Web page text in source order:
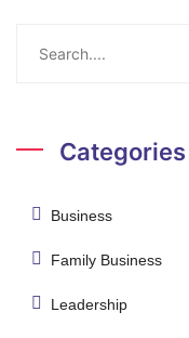
Categories
Business
Family Business
Leadership